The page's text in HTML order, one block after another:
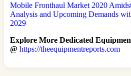
Mobile Fronthaul Market 2020
Analysis and Upcoming Demands
2029
Explore More Dedicated
@ https://theequipmentreports.com